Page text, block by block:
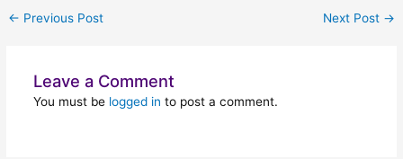
← Previous Post Next Post →
Leave a Comment
You must be logged in to post a comment.